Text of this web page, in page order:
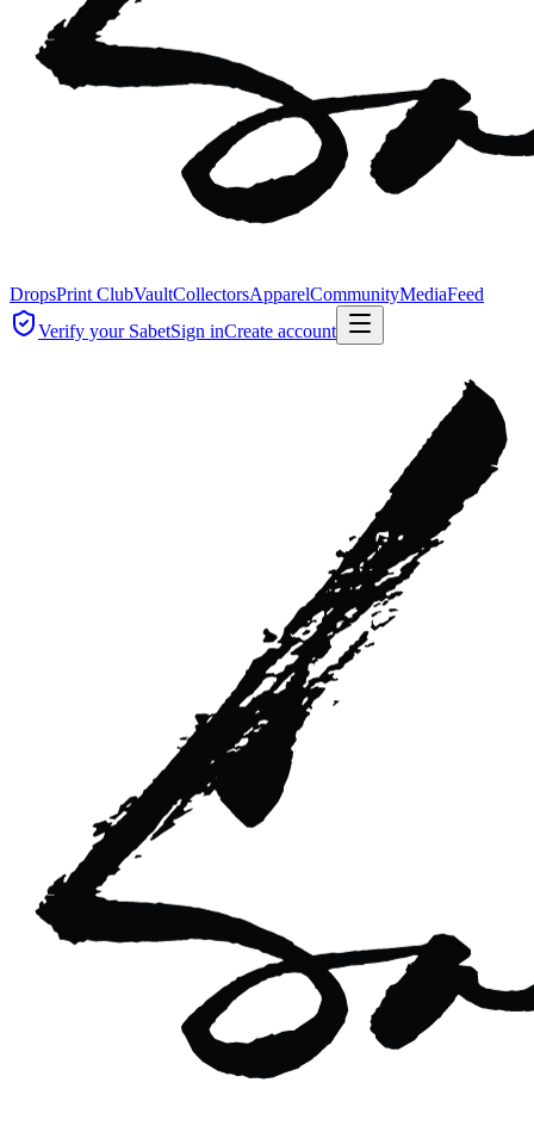
DropsPrint ClubVaultCollectorsApparelCommunityMediaFeed
Verify your SabetSign inCreate account